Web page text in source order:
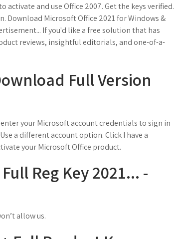
and use Office 2007. Get the keys verified.
Microsoft Office 2021 for Windows &
If you'd like a free solution that has
reviews, insightful editorials, and one-of-a-
Full Version
your Microsoft account credentials to sign in
a different account option. Click I have a
your Microsoft Office product.
Reg Key 2021... -
allow us.